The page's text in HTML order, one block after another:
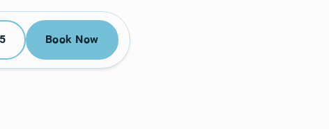
352-3955
Book Now
Book Now